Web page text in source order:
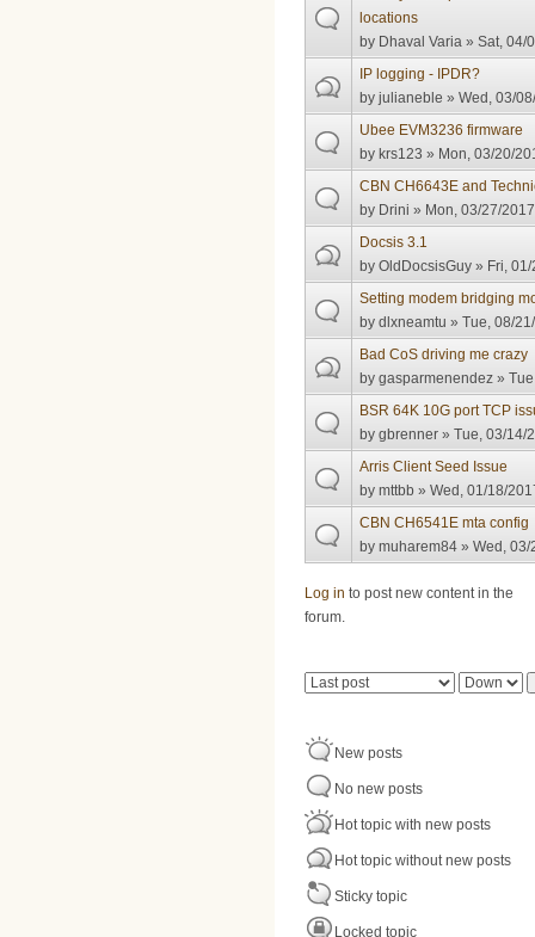
locations
by Dhaval Varia » Sat, 04/
IP logging - IPDR?
byjulianeble » Wed, 03/
Ubee EVM3236 firmware
by krs123 » Mon, 03/20/
CBN CH6643E and
by Drini » Mon, 03/27/
Docsis 3.1
byOldDocsisGuy » Fri,
Setting modem bridging
bydlxneamtu » Tue, 08/
Bad CoS driving me crazy
bygasparmenendez »
BSR 64K 10G port TCP
bygbrenner » Tue, 03/14/
Arris Client Seed Issue
bymttbb » Wed, 01/18/
CBN CH6541E mta config
bymuharem84 » Wed,
Log in to post new content in the
forum.
Pages
Order by Sort
New posts
No new posts
Hot topic with new posts
Hot topic without new posts
Sticky topic
Locked topic